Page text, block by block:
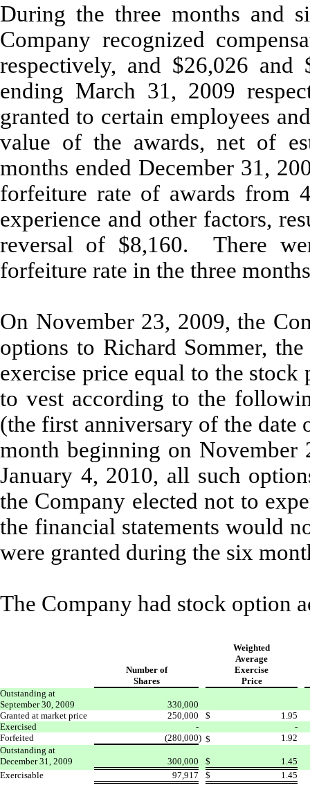
During the three months and
Company recognized
respectively, and $26,026
ending March 31, 2009
granted to certain employees
value of the awards, net of
months ended December 31,
forfeiture rate of awards from
experience and other factors,
reversal of $8,160. There
forfeiture rate in the three
On November 23, 2009, the
options to Richard Sommer,
exercise price equal to the
to vest according to the
(the first anniversary of the date
month beginning on
January 4, 2010, all such
the Company elected not to
the financial statements would
were granted during the six
The Company had stock option
Weighted
Average
Number of
Exercise
Shares
Price
Outstanding at
September 30, 2009
330,000
Granted at market price
250,000 $
1.95
Exercised
-
-
Forfeited
(280,000) $
1.92
Outstanding at
December 31, 2009
300,000 $
1.45
Exercisable
97,917 $ 1.45